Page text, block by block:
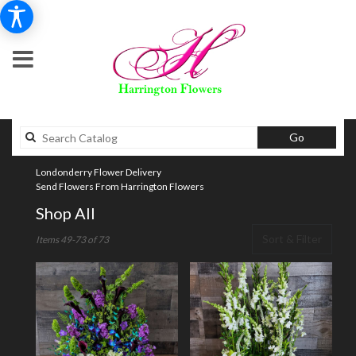
GoSearch
catalog
Londonderry Flower Delivery
Send Flowers From Harrington Flowers
Shop All
Florists
Londonderry,
NH
Flower
delivery
Items 49-73 of 73